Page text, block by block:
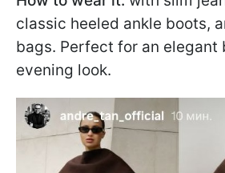
classic heeled ankle boots,
bags. Perfect for an elegant
evening look.